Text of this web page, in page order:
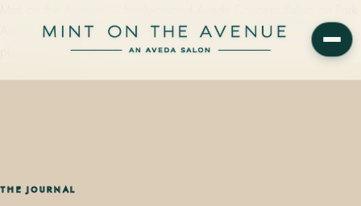
Avenue in Winter Park, Florida. Editorial color, precision cutting,
plant-based care.
THE JOURNAL